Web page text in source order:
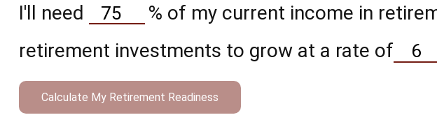
I'll need % of my current income in
retirement investments to grow at a rate of
Calculate My Retirement Readiness